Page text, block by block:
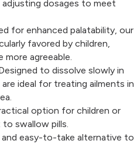
dosages to meet
for enhanced palatability, our
favored by children,
more agreeable.
to dissolve slowly in
ideal for treating ailments in
option for children or
swallow pills.
and easy-to-take alternative to